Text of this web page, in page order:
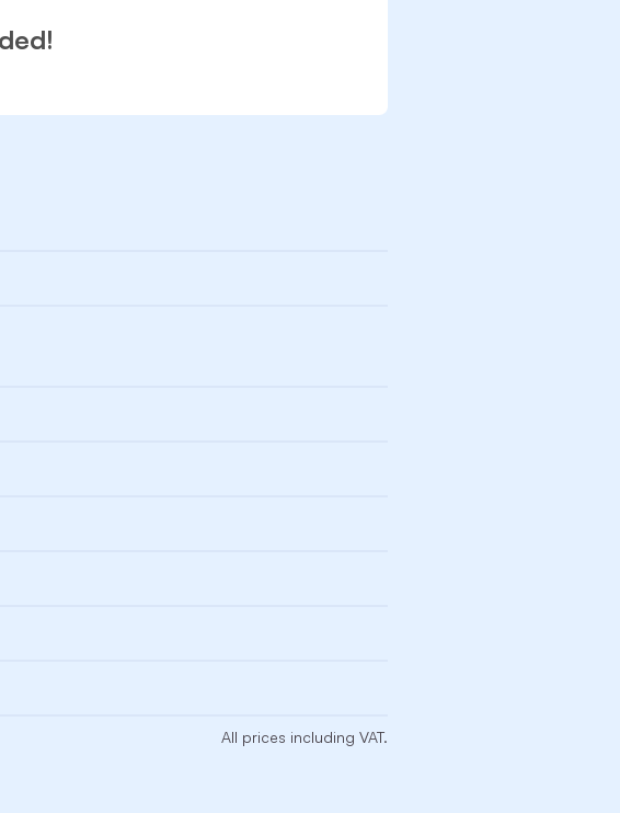
All prices including VAT.